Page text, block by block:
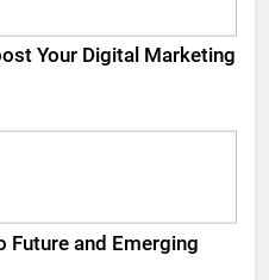
Your Digital Marketing
and Emerging